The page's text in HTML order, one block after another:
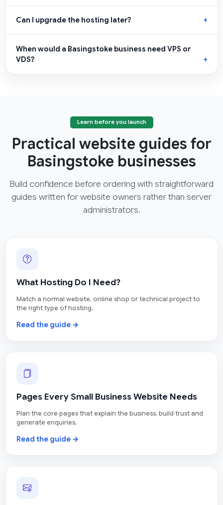
Can I upgrade the hosting later?
When would a Basingstoke business need VPS or
VDS?
Learn before you launch
Practical website guides for
Basingstoke businesses
Build confidence before ordering with straightforward
guides written for website owners rather than server
administrators.
What Hosting Do I Need?
Match a normal website, online shop or technical project to
the right type of hosting.
Read the guide →
Pages Every Small Business Website Needs
Plan the core pages that explain the business, build trust and
generate enquiries.
Read the guide →